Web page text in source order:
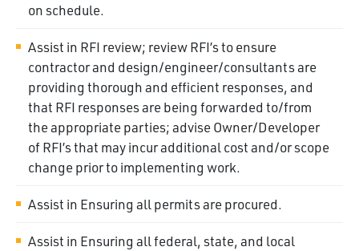
on schedule.
Assist in RFI review; review RFI’s to ensure
contractor and design/engineer/consultants are
providing thorough and efficient responses, and
that RFI responses are being forwarded to/from
the appropriate parties; advise Owner/Developer
of RFI’s that may incur additional cost and/or scope
change prior to implementing work.
Assist in Ensuring all permits are procured.
Assist in Ensuring all federal, state, and local